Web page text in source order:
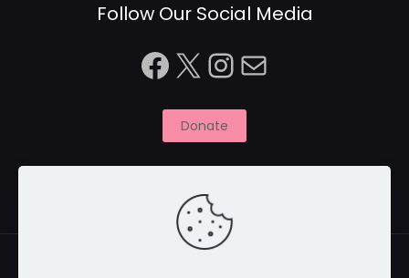
Follow Our Social Media
Facebook
X Instagram
Mail
Donate